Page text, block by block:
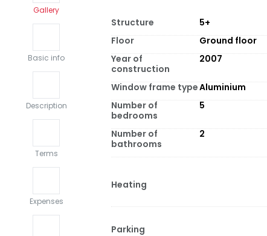
Gallery
Basic info
Description
Terms
Expenses
Structure 5+
Floor
Ground floor
Year of
construction
2007
Window frame typeAluminium
Number of
bedrooms
5
Number of
bathrooms
2
Heating
Parking